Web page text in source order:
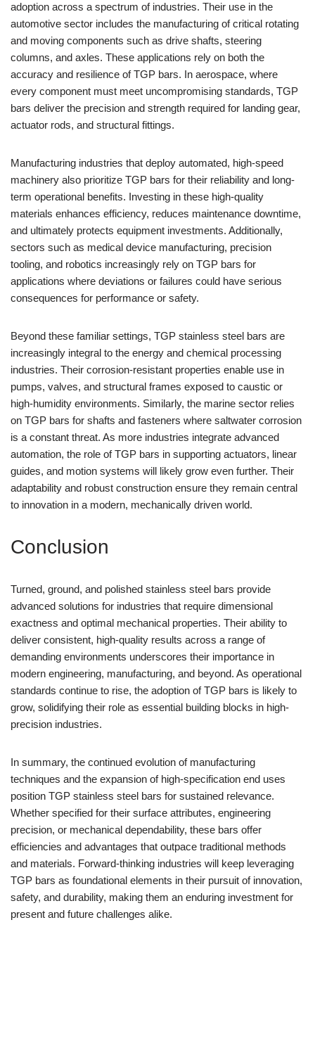
adoption across a spectrum of industries. Their use in the
automotive sector includes the manufacturing of critical rotating
and moving components such as drive shafts, steering
columns, and axles. These applications rely on both the
accuracy and resilience of TGP bars. In aerospace, where
every component must meet uncompromising standards, TGP
bars deliver the precision and strength required for landing gear,
actuator rods, and structural fittings.
Manufacturing industries that deploy automated, high-speed
machinery also prioritize TGP bars for their reliability and long-
term operational benefits. Investing in these high-quality
materials enhances efficiency, reduces maintenance downtime,
and ultimately protects equipment investments. Additionally,
sectors such as medical device manufacturing, precision
tooling, and robotics increasingly rely on TGP bars for
applications where deviations or failures could have serious
consequences for performance or safety.
Beyond these familiar settings, TGP stainless steel bars are
increasingly integral to the energy and chemical processing
industries. Their corrosion-resistant properties enable use in
pumps, valves, and structural frames exposed to caustic or
high-humidity environments. Similarly, the marine sector relies
on TGP bars for shafts and fasteners where saltwater corrosion
is a constant threat. As more industries integrate advanced
automation, the role of TGP bars in supporting actuators, linear
guides, and motion systems will likely grow even further. Their
adaptability and robust construction ensure they remain central
to innovation in a modern, mechanically driven world.
Conclusion
Turned, ground, and polished stainless steel bars provide
advanced solutions for industries that require dimensional
exactness and optimal mechanical properties. Their ability to
deliver consistent, high-quality results across a range of
demanding environments underscores their importance in
modern engineering, manufacturing, and beyond. As operational
standards continue to rise, the adoption of TGP bars is likely to
grow, solidifying their role as essential building blocks in high-
precision industries.
In summary, the continued evolution of manufacturing
techniques and the expansion of high-specification end uses
position TGP stainless steel bars for sustained relevance.
Whether specified for their surface attributes, engineering
precision, or mechanical dependability, these bars offer
efficiencies and advantages that outpace traditional methods
and materials. Forward-thinking industries will keep leveraging
TGP bars as foundational elements in their pursuit of innovation,
safety, and durability, making them an enduring investment for
present and future challenges alike.